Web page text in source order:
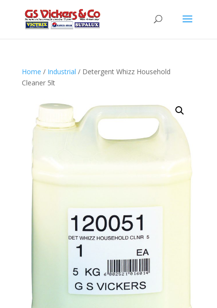
Home / Industrial / Detergent Whizz Household
Cleaner 5lt